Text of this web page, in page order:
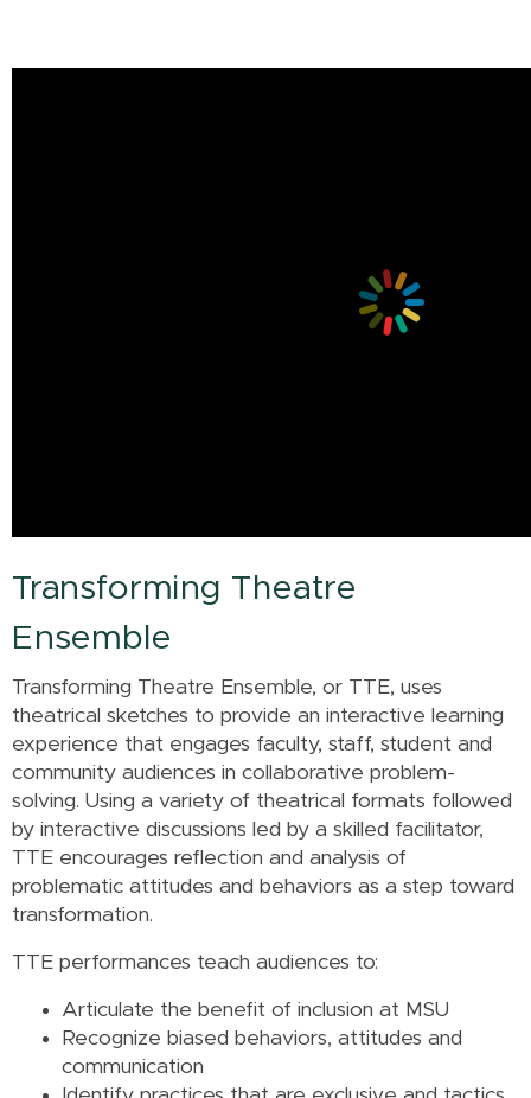
Transforming Theatre
Ensemble
Transforming Theatre Ensemble, or TTE, uses
theatrical sketches to provide an interactive learning
experience that engages faculty, staff, student and
community audiences in collaborative problem-
solving. Using a variety of theatrical formats followed
by interactive discussions led by a skilled facilitator,
TTE encourages reflection and analysis of
problematic attitudes and behaviors as a step toward
transformation.
TTE performances teach audiences to:
Articulate the benefit of inclusion at MSU
Recognize biased behaviors, attitudes and
communication